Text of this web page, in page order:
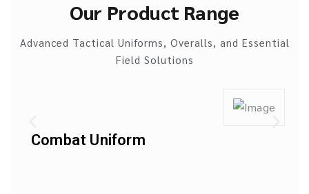
Our Product Range
Advanced Tactical Uniforms, Overalls, and Essential
Field Solutions
Combat Uniform